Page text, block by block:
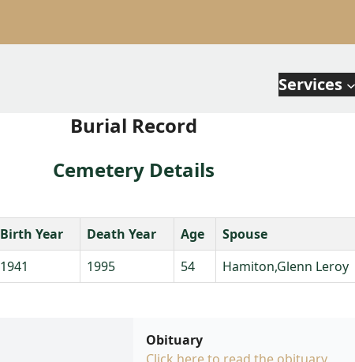
Services
Burial Record
Cemetery Details
Birth Year Death Year Age Spouse
1941 1995 54 Hamiton,Glenn Leroy
Obituary
Click here to read the obituary